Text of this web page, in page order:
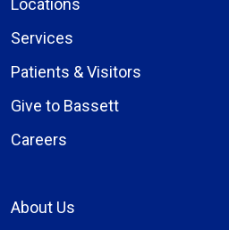
Locations
Services
Patients & Visitors
Give to Bassett
Careers
About Us